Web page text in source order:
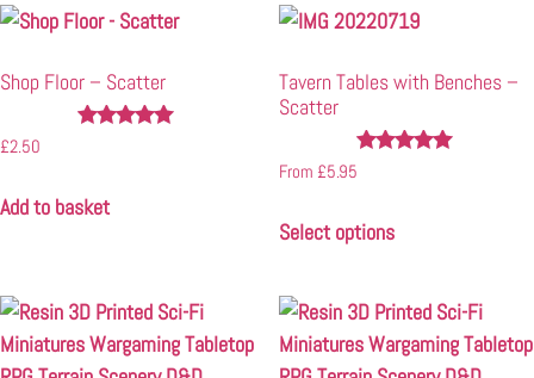
Shop Floor – Scatter
£2.50
Add to basket
Tavern Tables with Benches –
Scatter
From £5.95
Select options